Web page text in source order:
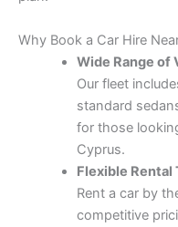
Why Book a Car Hire
Wide Range of
Our fleet
standard
for those
Cyprus.
Flexible Rental
Rent a car by
competitive